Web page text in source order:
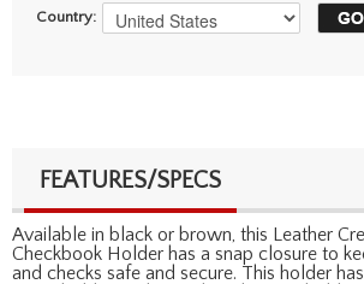
Country:
FEATURES/SPECS
Available in black or brown, this Leather
Checkbook Holder has a snap closure to
and checks safe and secure. This holder